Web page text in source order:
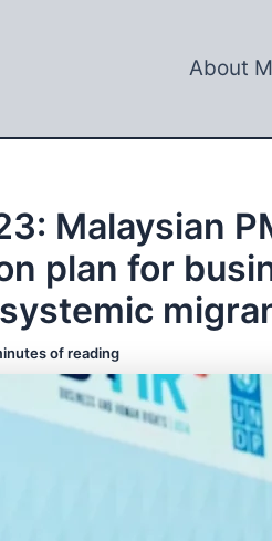
About
Malaysian
plan for
of reading